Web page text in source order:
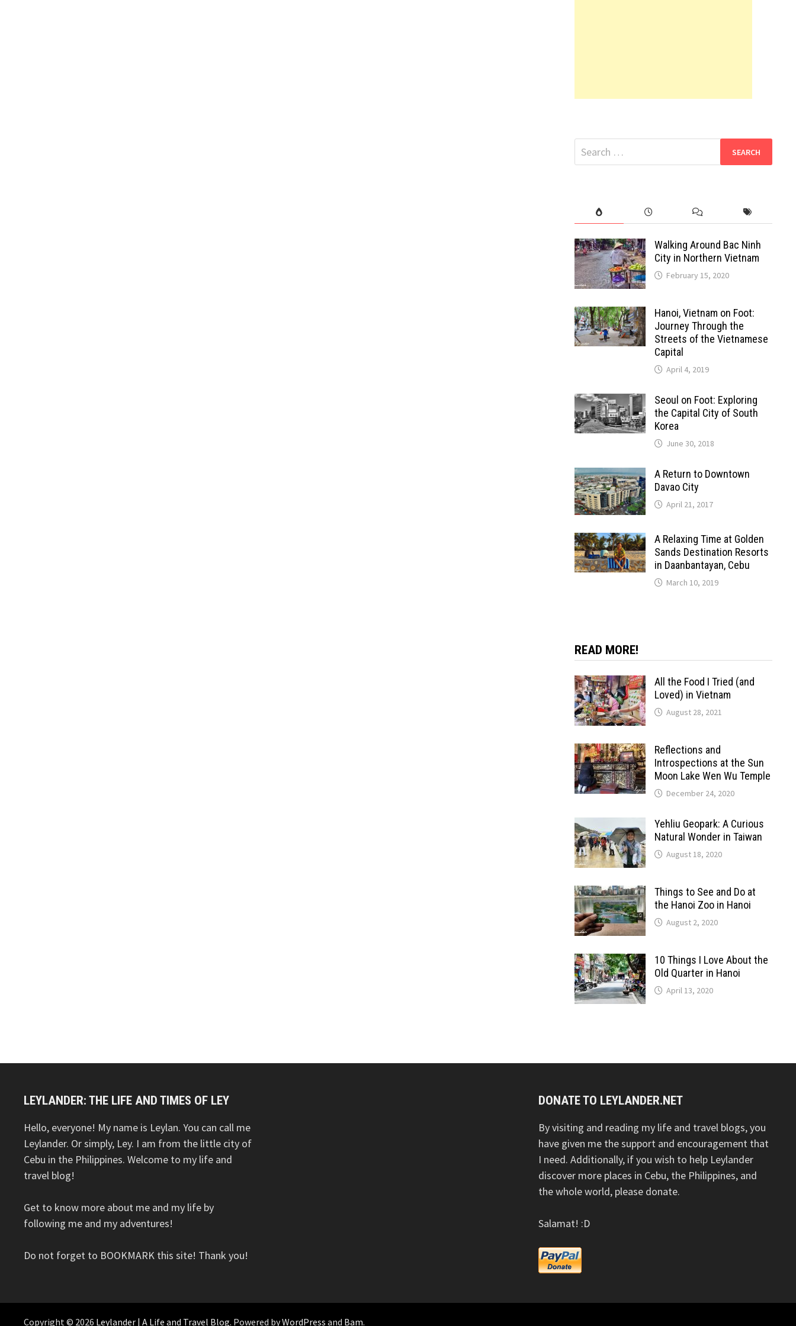
Search
for:
Walking Around Bac Ninh
City in Northern Vietnam
February 15, 2020
Hanoi, Vietnam on Foot:
Journey Through the
Streets of the Vietnamese
Capital
April 4, 2019
Seoul on Foot: Exploring
the Capital City of South
Korea
June 30, 2018
A Return to Downtown
Davao City
April 21, 2017
A Relaxing Time at Golden
Sands Destination Resorts
in Daanbantayan, Cebu
March 10, 2019
READ MORE!
All the Food I Tried (and
Loved) in Vietnam
August 28, 2021
Reflections and
Introspections at the Sun
Moon Lake Wen Wu Temple
December 24, 2020
Yehliu Geopark: A Curious
Natural Wonder in Taiwan
August 18, 2020
Things to See and Do at
the Hanoi Zoo in Hanoi
August 2, 2020
10 Things I Love About the
Old Quarter in Hanoi
April 13, 2020
LEYLANDER: THE LIFE AND TIMES OF LEY
Hello, everyone! My name is Leylan. You can call me
Leylander. Or simply, Ley. I am from the little city of
Cebu in the Philippines. Welcome to my life and
travel blog!
Get to know more about me and my life by
following me and my adventures!
Do not forget to BOOKMARK this site! Thank you!
DONATE TO LEYLANDER.NET
By visiting and reading my life and travel blogs, you
have given me the support and encouragement that
I need. Additionally, if you wish to help Leylander
discover more places in Cebu, the Philippines, and
the whole world, please donate.
Salamat! :D
Copyright © 2026 Leylander | A Life and Travel Blog. Powered byWordPress and Bam.